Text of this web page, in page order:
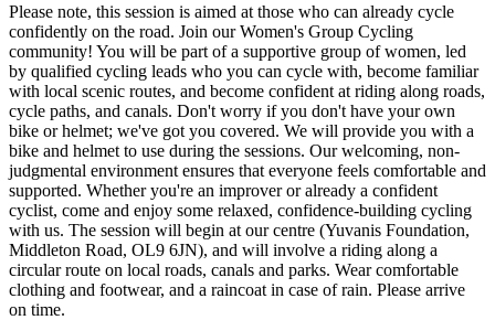
Please note, this session is aimed at those who can already cycle
confidently on the road. Join our Women's Group Cycling
community! You will be part of a supportive group of women, led
by qualified cycling leads who you can cycle with, become familiar
with local scenic routes, and become confident at riding along roads,
cycle paths, and canals. Don't worry if you don't have your own
bike or helmet; we've got you covered. We will provide you with a
bike and helmet to use during the sessions. Our welcoming, non-
judgmental environment ensures that everyone feels comfortable and
supported. Whether you're an improver or already a confident
cyclist, come and enjoy some relaxed, confidence-building cycling
with us. The session will begin at our centre (Yuvanis Foundation,
Middleton Road, OL9 6JN), and will involve a riding along a
circular route on local roads, canals and parks. Wear comfortable
clothing and footwear, and a raincoat in case of rain. Please arrive
on time.